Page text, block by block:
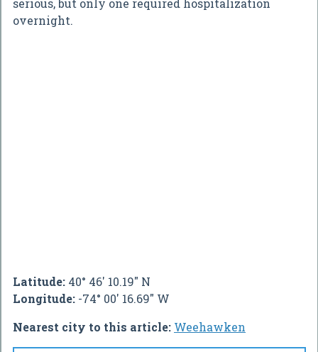
serious, but only one required hospitalization
overnight.
Latitude: 40° 46' 10.19" N
Longitude: -74° 00' 16.69" W
Nearest city to this article: Weehawken